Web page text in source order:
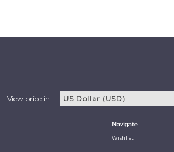
View price in:
Navigate
Wishlist